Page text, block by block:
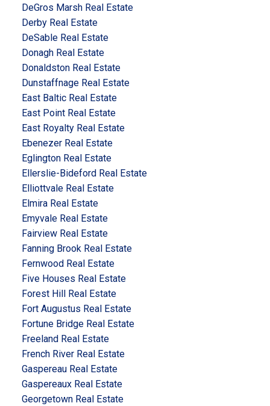
DeGros Marsh Real Estate
Derby Real Estate
DeSable Real Estate
Donagh Real Estate
Donaldston Real Estate
Dunstaffnage Real Estate
East Baltic Real Estate
East Point Real Estate
East Royalty Real Estate
Ebenezer Real Estate
Eglington Real Estate
Ellerslie-Bideford Real Estate
Elliottvale Real Estate
Elmira Real Estate
Emyvale Real Estate
Fairview Real Estate
Fanning Brook Real Estate
Fernwood Real Estate
Five Houses Real Estate
Forest Hill Real Estate
Fort Augustus Real Estate
Fortune Bridge Real Estate
Freeland Real Estate
French River Real Estate
Gaspereau Real Estate
Gaspereaux Real Estate
Georgetown Real Estate